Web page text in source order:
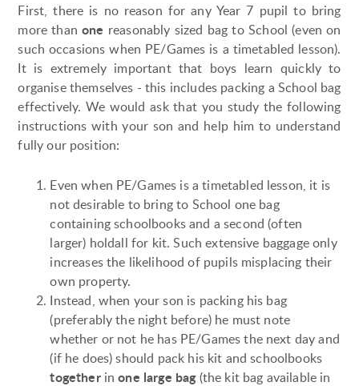
First, there is no reason for any Year 7 pupil to bring
more thanone reasonably sized bag to School (even on
such occasions when PE/Games is a timetabled lesson).
It is extremely important that boys learn quickly to
organise themselves - this includes packing a School bag
effectively. We would ask that you study the following
instructions with your son and help him to understand
fully our position:
Even when PE/Games is a timetabled lesson, it is
not desirable to bring to School one bag
containing schoolbooks and a second (often
larger) holdall for kit. Such extensive baggage only
increases the likelihood of pupils misplacing their
own property.
Instead, when your son is packing his bag
(preferably the night before) he must note
whether or not he has PE/Games the next day and
(if he does) should pack his kit and schoolbooks
togetherinone large bag(the kit bag available in